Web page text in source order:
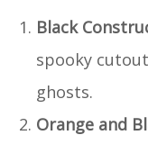
Black
spooky
ghosts.
Orange and